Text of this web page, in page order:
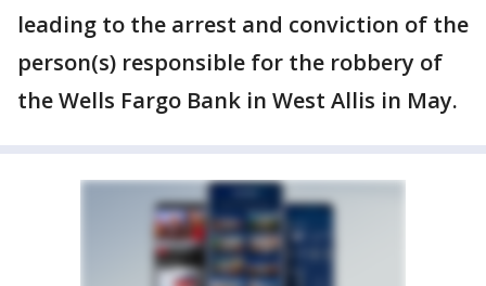
leading to the arrest and conviction of the
person(s) responsible for the robbery of
the Wells Fargo Bank in West Allis in May.